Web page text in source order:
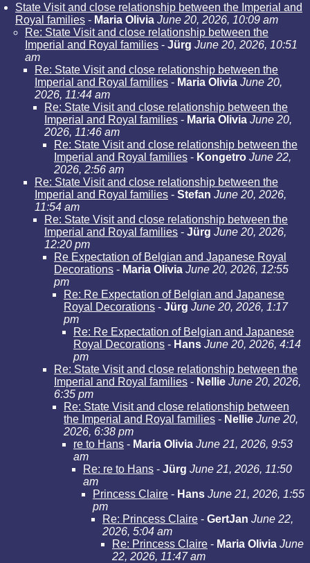
State Visit and close relationship between the Imperial and
Royal families - Maria Olivia June 20, 2026, 10:09 am
Re: State Visit and close relationship between the
Imperial and Royal families - Jürg June 20, 2026, 10:51
am
Re: State Visit and close relationship between the
Imperial and Royal families - Maria Olivia June 20,
2026, 11:44 am
Re: State Visit and close relationship between the
Imperial and Royal families - Maria Olivia June 20,
2026, 11:46 am
Re: State Visit and close relationship between the
Imperial and Royal families - Kongetro June 22,
2026, 2:56 am
Re: State Visit and close relationship between the
Imperial and Royal families - Stefan June 20, 2026,
11:54 am
Re: State Visit and close relationship between the
Imperial and Royal families - Jürg June 20, 2026,
12:20 pm
Re Expectation of Belgian and Japanese Royal
Decorations - Maria Olivia June 20, 2026, 12:55
pm
Re: Re Expectation of Belgian and Japanese
Royal Decorations - Jürg June 20, 2026, 1:17
pm
Re: Re Expectation of Belgian and Japanese
Royal Decorations - Hans June 20, 2026, 4:14
pm
Re: State Visit and close relationship between the
Imperial and Royal families - Nellie June 20, 2026,
6:35 pm
Re: State Visit and close relationship between
the Imperial and Royal families - Nellie June 20,
2026, 6:38 pm
re to Hans - Maria Olivia June 21, 2026, 9:53
am
Re: re to Hans - Jürg June 21, 2026, 11:50
am
Princess Claire - Hans June 21, 2026, 1:55
pm
Re: Princess Claire - GertJan June 22,
2026, 5:04 am
Re: Princess Claire - Maria Olivia June
22, 2026, 11:47 am